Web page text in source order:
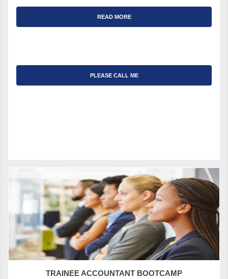
READ MORE
PLEASE CALL ME
TRAINEE ACCOUNTANT BOOTCAMP